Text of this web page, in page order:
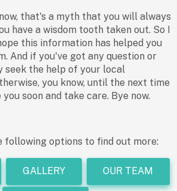
that's a myth that you will always
have a wisdom tooth taken out. So I
this information has helped you
And if you've got any question or
seek the help of your local
you know, until the next time
soon and take care. Bye now.
following options to find out more:
GALLERY OUR TEAM